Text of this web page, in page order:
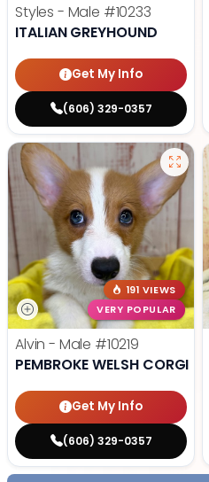
Styles - Male #10233
ITALIAN GREYHOUND
Get My Info
(606) 329-0357
191 VIEWS
VERY POPULAR
Alvin - Male #10219
PEMBROKE WELSH CORGI
Get My Info
(606) 329-0357